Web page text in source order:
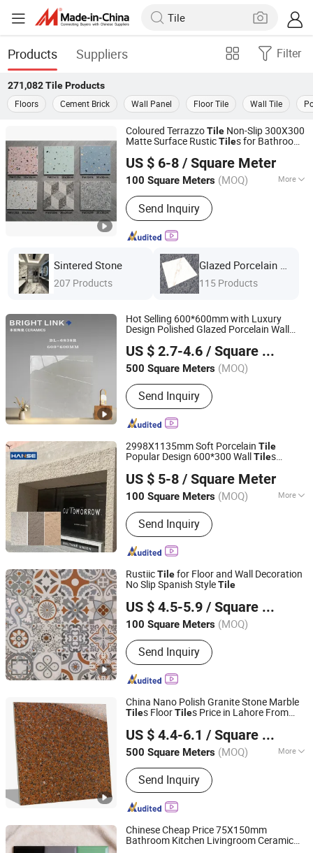
Products Suppliers Filter
271,082 TileProducts
Floors
Cement Brick Wall Panel Floor Tile Wall Tile
Coloured TerrazzoTile Non-Slip 300X300
Matte Surface RusticTiles for Bathroom
US $ 6-8 / Square Meter
100 Square Meters (MOQ) More
Main Products:Ceramic Tile, Glazed
Polished Tile, Marble Tile, Porcelain
Tile, Sanitary Ware, Wood Tile, Mosaic
Tile, Floor Tile, Wall Tile, Rustic Tile
Send Inquiry
Foshan Jts Building Materials Co., Ltd.
Guangdong, China
Since 2024
Sintered Stone
207 Products 115 Products
Hot Selling 600*600mm with Luxury
Design Polished Glazed Porcelain Wall
US $ 2.7-4.6 / Square Meter
500 Square Meters (MOQ)
Send Inquiry
Foshan Bright Link Ceramics Co., Ltd
Guangdong, China
Since 2023
2998X1135mm Soft Porcelain Tile
Popular Design 600*300 Wall Tiles
US $ 5-8 / Square Meter
100 Square Meters (MOQ) More
Main Products:Tile, Ceramic Tile,
Mosaic, Floor Tile, Rustic Tile, Wall
Tile, Roof Tile, Marble, Culture Stone,
Porcelain Tile
Send Inquiry
Foshan Hanse Industrial Co., Ltd.
Guangdong, China
Since 2018
RustiicTilefor Floor and Wall Decoration
No Slip Spanish StyleTile
US $ 4.5-5.9 / Square Meter
100 Square Meters (MOQ)
Send Inquiry
Foshan Colorgres Building Material Co., Ltd.
Guangdong, China
Since 2015
China Nano Polish Granite Stone Marble
Tiles FloorTiles Price in Lahore From
US $ 4.4-6.1 / Square Meter
500 Square Meters (MOQ) More
Main Products:Tiles, Ceramic Tiles,
Porcelain Tiles, Floor Tiles, Rustic
Tiles, Wood Tiles, Glazed Tiles, Wall
Tile, Vitrified Tile, Marble Floor Tile,
Sintered Stone, Sintered Stone Slab,
Sintered Stone Furniture
Send Inquiry
Foshan Grand Ceramics Co., Ltd.
Guangdong, China Since 2019
Chinese Cheap Price 75X150mm
Bathroom Kitchen Livingroom Ceramic
Foshan JLA Ceramics Co., Ltd.